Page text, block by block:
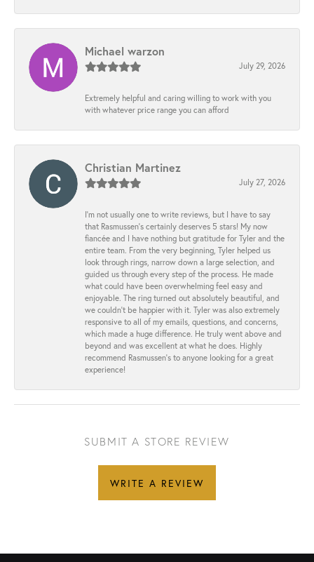
Michael warzon
July 29, 2026
Extremely helpful and caring willing to work with you
with whatever price range you can afford
Christian Martinez
July 27, 2026
I’m not usually one to write reviews, but I have to say
that Rasmussen’s certainly deserves 5 stars! My now
fiancée and I have nothing but gratitude for Tyler and the
entire team. From the very beginning, Tyler helped us
look through rings, narrow down a large selection, and
guided us through every step of the process. He made
what could have been overwhelming feel easy and
enjoyable. The ring turned out absolutely beautiful, and
we couldn’t be happier with it. Tyler was also extremely
responsive to all of my emails, questions, and concerns,
which made a huge difference. He truly went above and
beyond and was excellent at what he does. Highly
recommend Rasmussen’s to anyone looking for a great
experience!
SUBMIT A STORE REVIEW
WRITE A REVIEW